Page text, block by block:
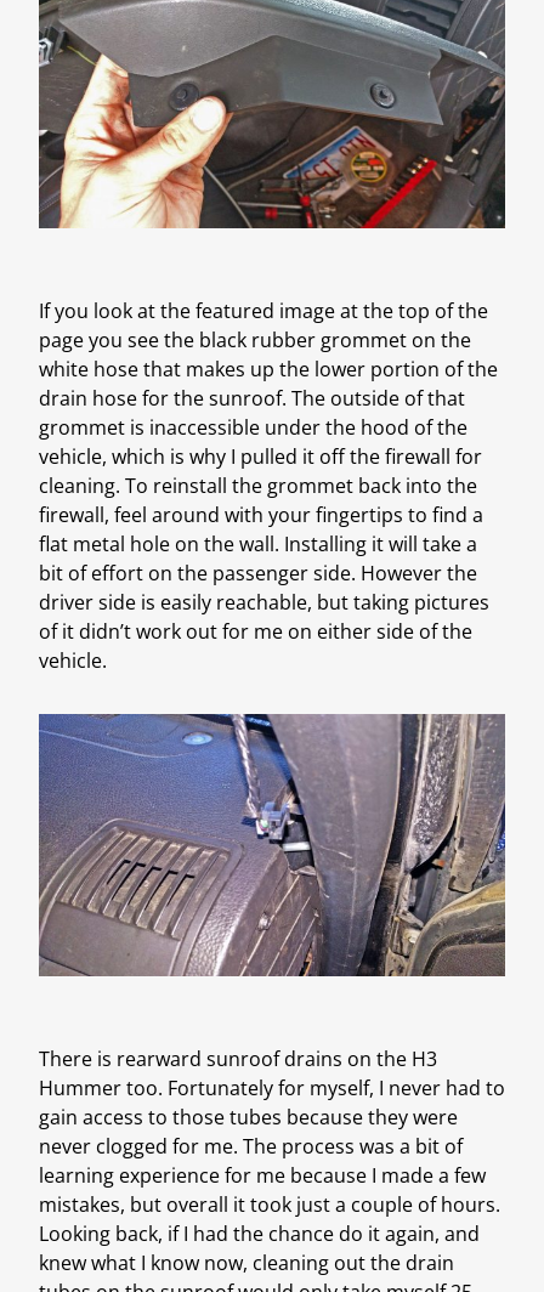
If you look at the featured image at the top of the
page you see the black rubber grommet on the
white hose that makes up the lower portion of the
drain hose for the sunroof. The outside of that
grommet is inaccessible under the hood of the
vehicle, which is why I pulled it off the firewall for
cleaning. To reinstall the grommet back into the
firewall, feel around with your fingertips to find a
flat metal hole on the wall. Installing it will take a
bit of effort on the passenger side. However the
driver side is easily reachable, but taking pictures
of it didn’t work out for me on either side of the
vehicle.
There is rearward sunroof drains on the H3
Hummer too. Fortunately for myself, I never had to
gain access to those tubes because they were
never clogged for me. The process was a bit of
learning experience for me because I made a few
mistakes, but overall it took just a couple of hours.
Looking back, if I had the chance do it again, and
knew what I know now, cleaning out the drain